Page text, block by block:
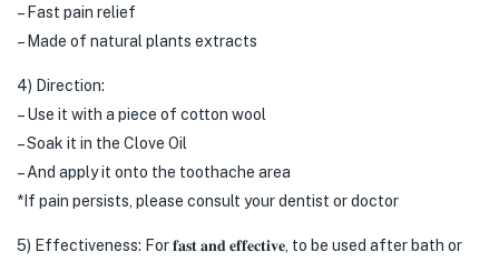
– Fast pain relief
– Made of natural plants extracts
4) Direction:
– Use it with a piece of cotton wool
– Soak it in the Clove Oil
– And apply it onto the toothache area
*If pain persists, please consult your dentist or doctor
5) Effectiveness: For 𝐟𝐚𝐬𝐭 𝐚𝐧𝐝 𝐞𝐟𝐟𝐞𝐜𝐭𝐢𝐯𝐞, to be used after bath or